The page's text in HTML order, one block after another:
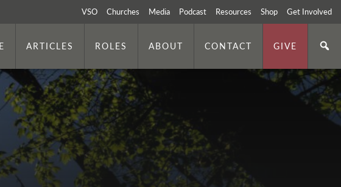
VSO Churches Media Podcast Resources Shop Get Involved
ARTICLES ROLES ABOUT CONTACT GIVE